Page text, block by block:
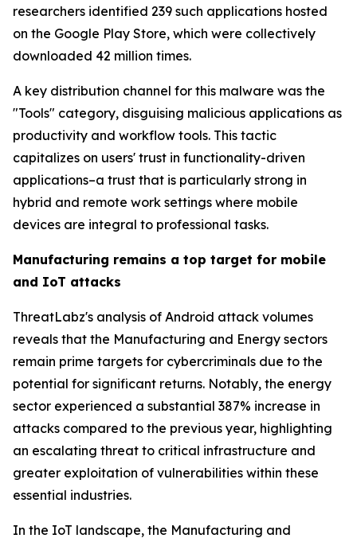
researchers identified 239 such applications hosted
on the Google Play Store, which were collectively
downloaded 42 million times.
A key distribution channel for this malware was the
"Tools" category, disguising malicious applications as
productivity and workflow tools. This tactic
capitalizes on users' trust in functionality-driven
applications–a trust that is particularly strong in
hybrid and remote work settings where mobile
devices are integral to professional tasks.
Manufacturing remains a top target for mobile
and IoT attacks
ThreatLabz's analysis of Android attack volumes
reveals that the Manufacturing and Energy sectors
remain prime targets for cybercriminals due to the
potential for significant returns. Notably, the energy
sector experienced a substantial 387% increase in
attacks compared to the previous year, highlighting
an escalating threat to critical infrastructure and
greater exploitation of vulnerabilities within these
essential industries.
In the IoT landscape, the Manufacturing and